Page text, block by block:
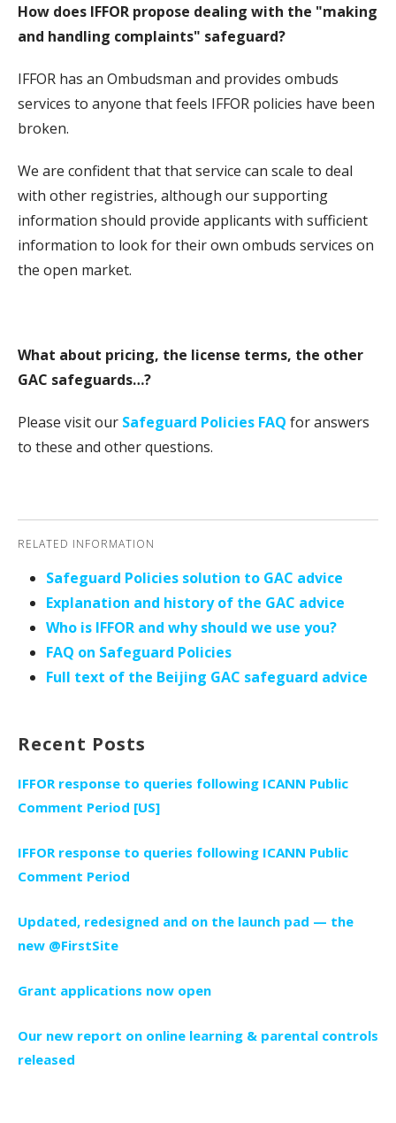
How does IFFOR propose dealing with the "making
and handling complaints" safeguard?
IFFOR has an Ombudsman and provides ombuds
services to anyone that feels IFFOR policies have been
broken.
We are confident that that service can scale to deal
with other registries, although our supporting
information should provide applicants with sufficient
information to look for their own ombuds services on
the open market.
What about pricing, the license terms, the other
GAC safeguards…?
Please visit our Safeguard Policies FAQ for answers
to these and other questions.
RELATED INFORMATION
Safeguard Policies solution to GAC advice
Explanation and history of the GAC advice
Who is IFFOR and why should we use you?
FAQ on Safeguard Policies
Full text of the Beijing GAC safeguard advice
Recent Posts
IFFOR response to queries following ICANN Public
Comment Period [US]
IFFOR response to queries following ICANN Public
Comment Period
Updated, redesigned and on the launch pad — the
new @FirstSite
Grant applications now open
Our new report on online learning & parental controls
released